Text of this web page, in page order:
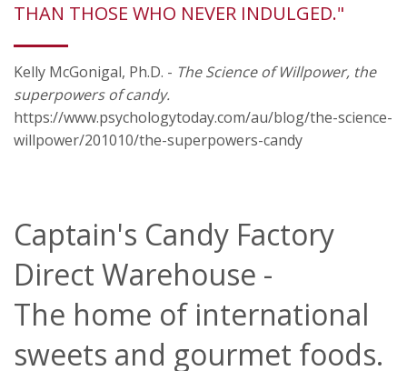
THAN THOSE WHO NEVER INDULGED."
Kelly McGonigal, Ph.D. - The Science of Willpower, the
superpowers of candy.
https://www.psychologytoday.com/au/blog/the-science-
willpower/201010/the-superpowers-candy
Captain's Candy Factory
Direct Warehouse -
The home of international
sweets and gourmet foods.